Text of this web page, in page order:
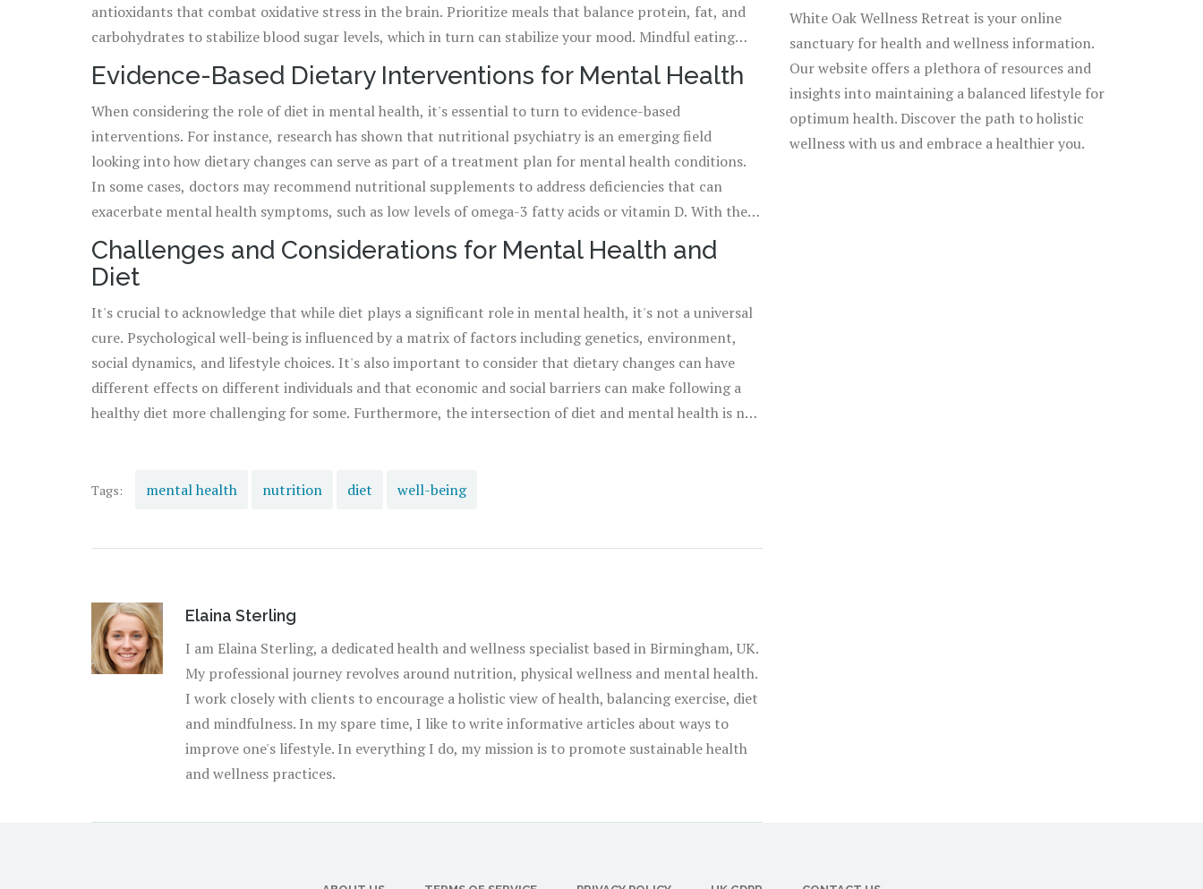
antioxidants that combat oxidative stress in the brain. Prioritize meals that balance protein, fat, and
carbohydrates to stabilize blood sugar levels, which in turn can stabilize your mood. Mindful eating
practices, such as paying attention to the sensory experience of food and eating without distractions,
can also enhance one's relationship with food and eating habits. And while no single food holds the key
to goodmental health , a balanced diet rich in a variety of nutrients certainly is a tangible step towards
a happier, healthier mind.
Evidence-Based Dietary Interventions for Mental Health
When considering the role of diet in mental health, it's essential to turn to evidence-based
interventions. For instance, research has shown that nutritional psychiatry is an emerging field
looking into how dietary changes can serve as part of a treatment plan for mental health conditions.
In some cases, doctors may recommend nutritional supplements to address deficiencies that can
exacerbate mental health symptoms, such as low levels of omega-3 fatty acids or vitamin D. With the
guidance of healthcare professionals, individuals can tailor their diets to address specific mental health
concerns, taking into account personal health history and dietary preferences to find a sustainable,
effective approach.
Challenges and Considerations for Mental Health and
Diet
It's crucial to acknowledge that while diet plays a significant role in mental health, it's not a universal
cure. Psychological well-being is influenced by a matrix of factors including genetics, environment,
social dynamics, and lifestyle choices. It's also important to consider that dietary changes can have
different effects on different individuals and that economic and social barriers can make following a
healthy diet more challenging for some. Furthermore, the intersection of diet and mental health is not
what works for one person in their journey may not work for another. This balance aligns with the
Tags: mental health nutrition diet well-being
Elaina Sterling
I am Elaina Sterling, a dedicated health and wellness specialist based in Birmingham, UK.
My professional journey revolves around nutrition, physical wellness and mental health.
I work closely with clients to encourage a holistic view of health, balancing exercise, diet
and mindfulness. In my spare time, I like to write informative articles about ways to
improve one's lifestyle. In everything I do, my mission is to promote sustainable health
and wellness practices.
White Oak Wellness Retreat is your online
sanctuary for health and wellness information.
Our website offers a plethora of resources and
insights into maintaining a balanced lifestyle for
optimum health. Discover the path to holistic
wellness with us and embrace a healthier you.